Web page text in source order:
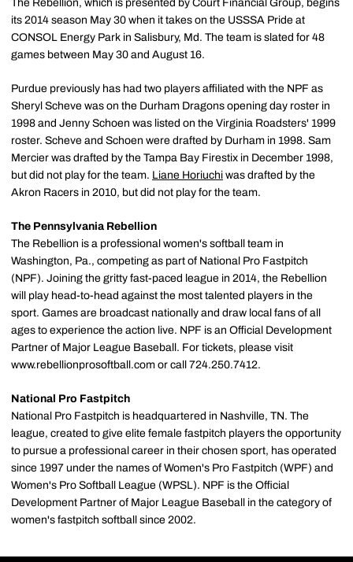
The Rebellion, which is presented by Court Financial Group, begins
its 2014 season May 30 when it takes on the USSSA Pride at
CONSOL Energy Park in Salisbury, Md. The team is slated for 48
games between May 30 and August 16.
Purdue previously has had two players affiliated with the NPF as
Sheryl Scheve was on the Durham Dragons opening day roster in
1998 and Jenny Schoen was listed on the Virginia Roadsters' 1999
roster. Scheve and Schoen were drafted by Durham in 1998. Sam
Mercier was drafted by the Tampa Bay Firestix in December 1998,
but did not play for the team. Liane Horiuchi was drafted by the
Akron Racers in 2010, but did not play for the team.
The Pennsylvania Rebellion
The Rebellion is a professional women's softball team in
Washington, Pa., competing as part of National Pro Fastpitch
(NPF). Joining the gritty fast-paced league in 2014, the Rebellion
will play head-to-head against the most talented players in the
sport. Games are broadcast nationally and draw local fans of all
ages to experience the action live. NPF is an Official Development
Partner of Major League Baseball. For tickets, please visit
www.rebellionprosoftball.com or call 724.250.7412.
National Pro Fastpitch
National Pro Fastpitch is headquartered in Nashville, TN. The
league, created to give elite female fastpitch players the opportunity
to pursue a professional career in their chosen sport, has operated
since 1997 under the names of Women's Pro Fastpitch (WPF) and
Women's Pro Softball League (WPSL). NPF is the Official
Development Partner of Major League Baseball in the category of
women's fastpitch softball since 2002.